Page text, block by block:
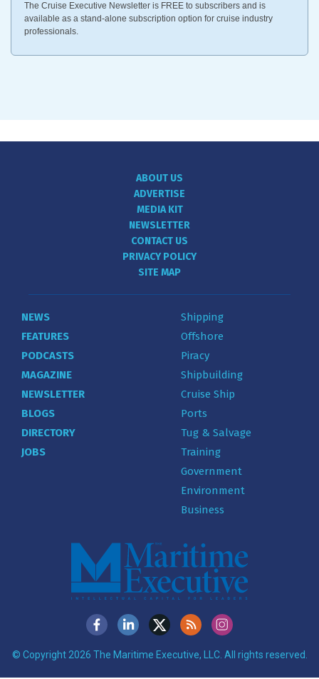
The Cruise Executive Newsletter is FREE to subscribers and is
available as a stand-alone subscription option for cruise industry
professionals.
ABOUT US
ADVERTISE
MEDIA KIT
NEWSLETTER
CONTACT US
PRIVACY POLICY
SITE MAP
NEWS
FEATURES
PODCASTS
MAGAZINE
NEWSLETTER
BLOGS
DIRECTORY
JOBS
Shipping
Offshore
Piracy
Shipbuilding
Cruise Ship
Ports
Tug & Salvage
Training
Government
Environment
Business
© Copyright 2026 The Maritime Executive, LLC. All rights reserved.